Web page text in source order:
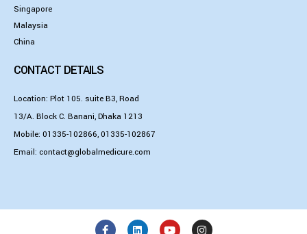
Singapore
Malaysia
China
CONTACT DETAILS
Location: Plot 105. suite B3, Road
13/A. Block C. Banani, Dhaka 1213
Mobile: 01335-102866,01335-102867
Email: contact@globalmedicure.com